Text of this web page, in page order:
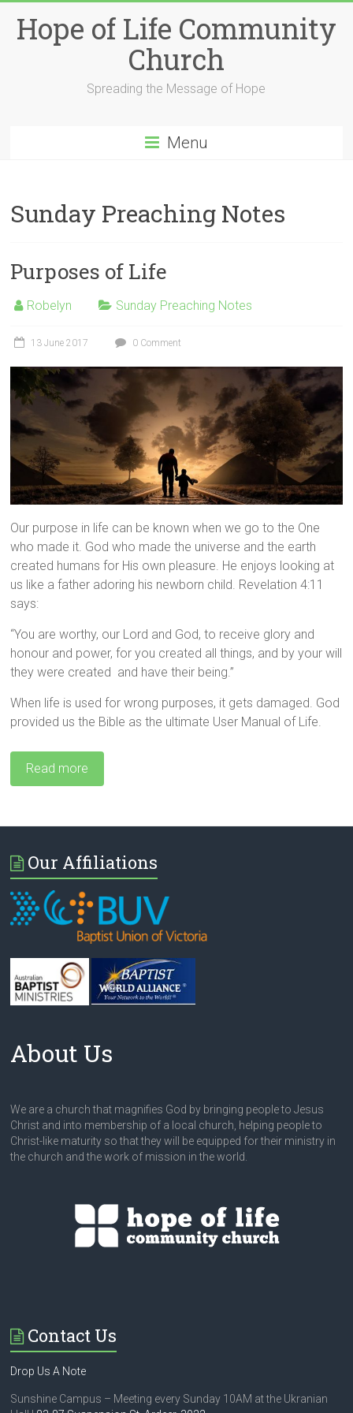
content
Hope of Life Community
Church
Spreading the Message of Hope
Menu
Sunday Preaching Notes
Purposes of Life
Robelyn Sunday Preaching Notes
13 June 2017 0 Comment
Our purpose in life can be known when we go to the One
who made it. God who made the universe and the earth
created humans for His own pleasure. He enjoys looking at
us like a father adoring his newborn child. Revelation 4:11
says:
“You are worthy, our Lord and God, to receive glory and
honour and power,for you created all things, and by your will
they were created and have their being.”
When life is used for wrong purposes, it gets damaged. God
provided us the Bible as the ultimate User Manual of Life.
Read more
Our Affiliations
About Us
We are a church that magnifies God by bringing people to Jesus
Christ and into membership of a local church, helping people to
Christ-like maturity so that they will be equipped for their ministry in
the church and the work of mission in the world.
Contact Us
Drop Us A Note
Sunshine Campus – Meeting every Sunday 10AM at the Ukranian